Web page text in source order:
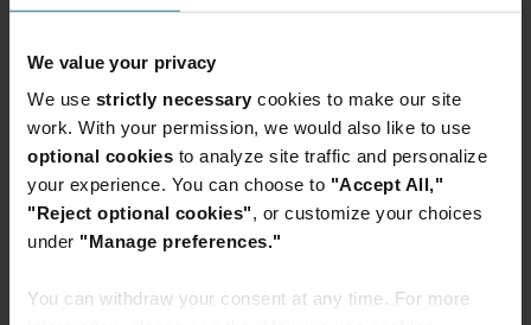
We value your privacy
We use strictly necessary cookies to make our site
work. With your permission, we would also like to use
optional cookies to analyze site traffic and personalize
your experience. You can choose to "Accept All,"
"Reject optional cookies", or customize your choices
under "Manage preferences."
You can withdraw your consent at any time. For more
The rapid evolution of generative AI (GenAI) is
nuanced understanding of its implications for
Information Governance (IG) within law firms. As
GenAI tools become more integrated into legal
practices, firms must navigate ethical, regulatory,
and practical considerations to maintain
compliance and client trust. Education and
updating curricula and training programs to